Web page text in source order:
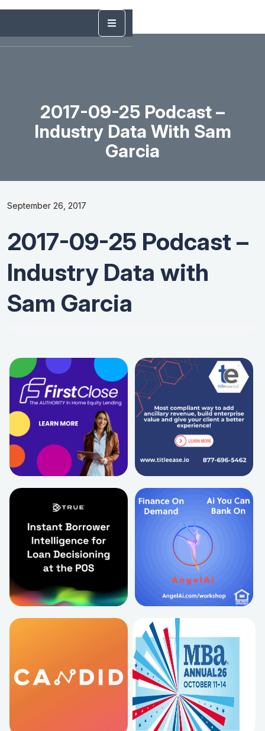
2017-09-25 Podcast –
Industry Data With Sam
Garcia
September 26, 2017
2017-09-25 Podcast –
Industry Data with
Sam Garcia